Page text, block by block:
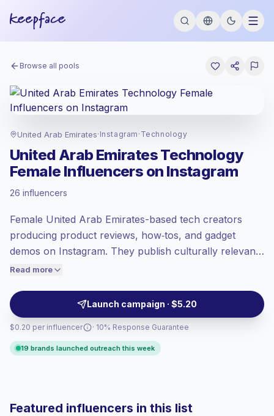
Browse all pools
United Arab Emirates· Instagram · Technology
United Arab Emirates Technology
Female Influencers on Instagram
26 influencers
Female United Arab Emirates-based tech creators
producing product reviews, how‑tos, and gadget
demos on Instagram. They publish culturally relevant
Arabic and English content that drives comments and
conversion-focused campaigns. Campaign-ready with
verifiable engagement.
Read more
Launch campaign · $5.20
$0.20 per influencer
at the emerging market rate set by
Mixed reach, bigger audiences = more
value per contact.
Lower engagement(1.2% avg ER),
price accordingly.
· 10% Response Guarantee
19 brands launched outreach this week
Featured influencers in this list